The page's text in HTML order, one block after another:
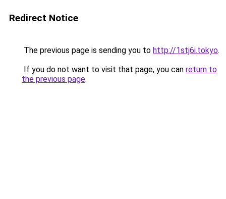
Redirect Notice
The previous page is sending you to http://1stj6i.tokyo.
If you do not want to visit that page, you can return to
the previous page.